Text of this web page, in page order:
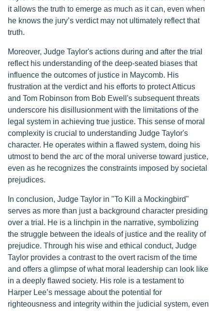
it allows the truth to emerge as much as it can, even when
he knows the jury’s verdict may not ultimately reflect that
truth.
Moreover, Judge Taylor's actions during and after the trial
reflect his understanding of the deep-seated biases that
influence the outcomes of justice in Maycomb. His
frustration at the verdict and his efforts to protect Atticus
and Tom Robinson from Bob Ewell's subsequent threats
underscore his disillusionment with the limitations of the
legal system in achieving true justice. This sense of moral
complexity is crucial to understanding Judge Taylor's
character. He operates within a flawed system, doing his
utmost to bend the arc of the moral universe toward justice,
even as he recognizes the constraints imposed by societal
prejudices.
In conclusion, Judge Taylor in "To Kill a Mockingbird"
serves as more than just a background character presiding
over a trial. He is a linchpin in the narrative, symbolizing
the struggle between the ideals of justice and the reality of
prejudice. Through his wise and ethical conduct, Judge
Taylor provides a contrast to the overt racism of the time
and offers a glimpse of what moral leadership can look like
in a deeply flawed society. His role is a testament to
Harper Lee’s message about the potential for
righteousness and integrity within the judicial system, even